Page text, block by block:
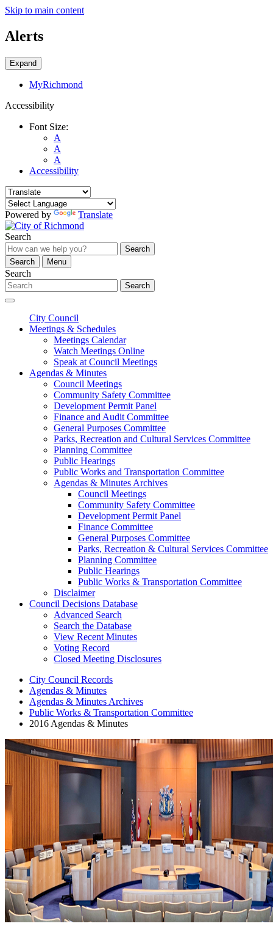
Skip to main content
Alerts
Expand
MyRichmond
Accessibility
Font Size:
A
A
A
Accessibility
Powered by Translate
Search
Search
Search
Menu
Search
Search
City Council
Meetings & Schedules
Meetings Calendar
Watch Meetings Online
Speak at Council Meetings
Agendas & Minutes
Council Meetings
Community Safety Committee
Development Permit Panel
Finance and Audit Committee
General Purposes Committee
Parks, Recreation and Cultural Services Committee
Planning Committee
Public Hearings
Public Works and Transportation Committee
Agendas & Minutes Archives
Council Meetings
Community Safety Committee
Development Permit Panel
Finance Committee
General Purposes Committee
Parks, Recreation & Cultural Services Committee
Planning Committee
Public Hearings
Public Works & Transportation Committee
Disclaimer
Council Decisions Database
Advanced Search
Search the Database
View Recent Minutes
Voting Record
Closed Meeting Disclosures
City Council Records
Agendas & Minutes
Agendas & Minutes Archives
Public Works & Transportation Committee
2016 Agendas & Minutes